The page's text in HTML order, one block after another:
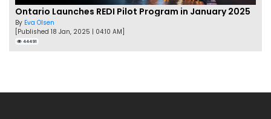
Ontario Launches REDI Pilot Program in January 2025
By Eva Olsen
[Published 18 Jan, 2025 | 04:10 AM]
44491